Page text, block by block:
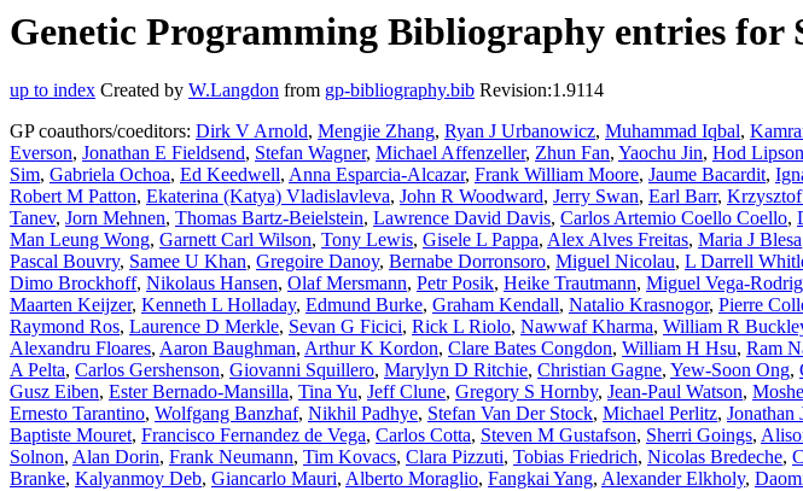
Genetic Programming Bibliography entries for
up to index Created by W.Langdon from gp-bibliography.bib Revision:1.9114
GP coauthors/coeditors: Dirk V Arnold, Mengjie Zhang, Ryan J Urbanowicz, Muhammad Iqbal,
Everson, Jonathan E Fieldsend, Stefan Wagner, Michael Affenzeller, Zhun Fan, Yaochu Jin, Hod Lipson
Sim, Gabriela Ochoa, Ed Keedwell, Anna Esparcia-Alcazar, Frank William Moore, Jaume Bacardit,
Robert M Patton, Ekaterina (Katya) Vladislavleva, John R Woodward, Jerry Swan, Earl Barr,
Tanev, Jorn Mehnen, Thomas Bartz-Beielstein, Lawrence David Davis, Carlos Artemio Coello Coello,
Man Leung Wong, Garnett Carl Wilson, Tony Lewis, Gisele L Pappa, Alex Alves Freitas, Maria J Blesa
Pascal Bouvry, Samee U Khan, Gregoire Danoy, Bernabe Dorronsoro, Miguel Nicolau, L Darrell
Dimo Brockhoff, Nikolaus Hansen, Olaf Mersmann, Petr Posik, Heike Trautmann, Miguel Vega-
Maarten Keijzer, Kenneth L Holladay, Edmund Burke, Graham Kendall, Natalio Krasnogor, Pierre
Raymond Ros, Laurence D Merkle, Sevan G Ficici, Rick L Riolo, Nawwaf Kharma, William R
Alexandru Floares, Aaron Baughman, Arthur K Kordon, Clare Bates Congdon, William H Hsu, Ram
A Pelta, Carlos Gershenson, Giovanni Squillero, Marylyn D Ritchie, Christian Gagne, Yew-Soon Ong,
Gusz Eiben, Ester Bernado-Mansilla, Tina Yu, Jeff Clune, Gregory S Hornby, Jean-Paul Watson,
Ernesto Tarantino, Wolfgang Banzhaf, Nikhil Padhye, Stefan Van Der Stock, Michael Perlitz, Jonathan
Baptiste Mouret, Francisco Fernandez de Vega, Carlos Cotta, Steven M Gustafson, Sherri Goings,
Solnon, Alan Dorin, Frank Neumann, Tim Kovacs, Clara Pizzuti, Tobias Friedrich, Nicolas Bredeche,
Branke, Kalyanmoy Deb, Giancarlo Mauri, Alberto Moraglio, Fangkai Yang, Alexander Elkholy,